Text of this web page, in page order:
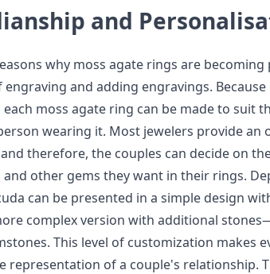
and
why moss agate rings are
and adding engravings. Because
each moss agate ring can be made to suit
wearing it. Most jewelers provide an
therefore, the couples can decide on
and other gems they want in their rings.
can be presented in a simple design
complex version with additional
This level of customization makes
representation of a couple's relationship.